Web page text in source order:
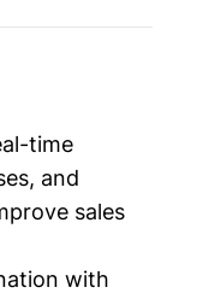
time
and
sales
with